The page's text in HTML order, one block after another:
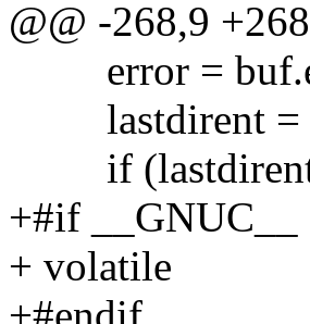
@@ -268,9
error =
lastdirent =
if
+#if __GNUC__
+ volatile